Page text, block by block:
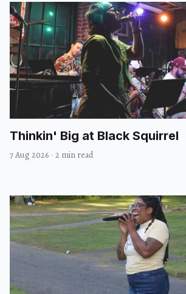
Thinkin' Big at Black Squirrel
7 Aug 2026 · 2 min read